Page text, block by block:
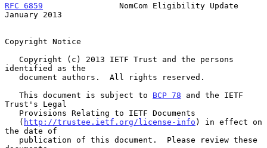
RFC 6859
                NomCom Eligibility Update
January 2013
Copyright Notice
identified as the
   This document is subject to
BCP 78 and the IETF
Trust's Legal
   (
http://trustee.ietf.org/license-info ) in effect on
the date of